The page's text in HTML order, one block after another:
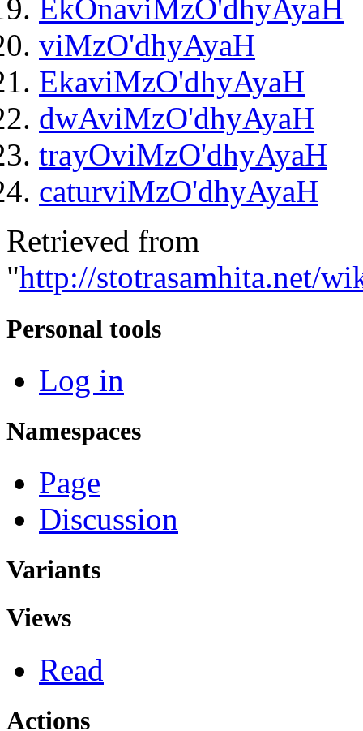
EkOnaviMzO'dhyAyaH
viMzO'dhyAyaH
EkaviMzO'dhyAyaH
dwAviMzO'dhyAyaH
trayOviMzO'dhyAyaH
caturviMzO'dhyAyaH
Retrieved from
"http://stotrasamhita.net/
Personal tools
Log in
Namespaces
Page
Discussion
Variants
Views
Read
Actions